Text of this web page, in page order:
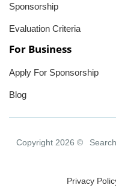
Sponsorship
Evaluation Criteria
For Business
Apply For Sponsorship
Blog
Copyright 2026 ©
Privacy